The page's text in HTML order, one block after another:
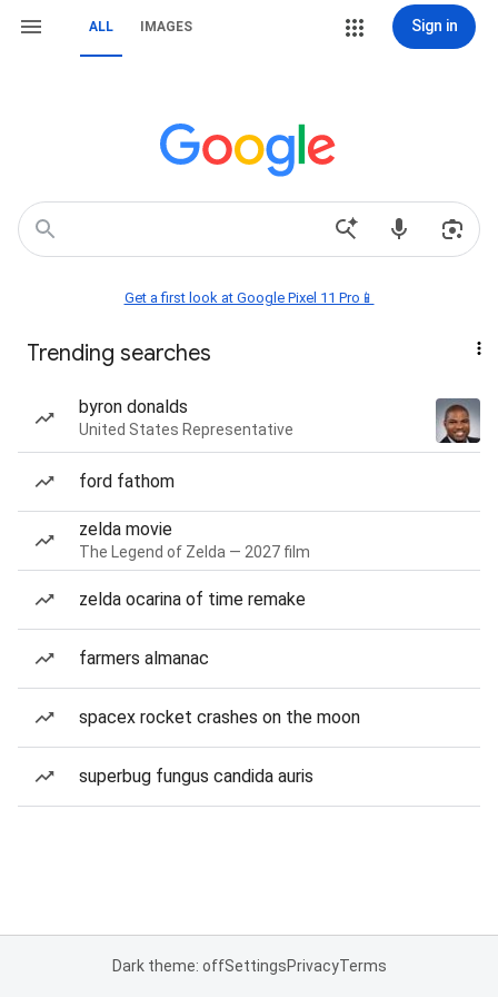
ALL IMAGES Sign in
Get a first look at Google Pixel 11 Pro📱
Trending searches
byron donalds
United States Representative
ford fathom
zelda movie
The Legend of Zelda — 2027 film
zelda ocarina of time remake
farmers almanac
spacex rocket crashes on the moon
superbug fungus candida auris
Dark theme: offSettingsPrivacyTerms